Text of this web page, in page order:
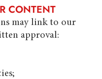
CONTENT
may link to our
approval: